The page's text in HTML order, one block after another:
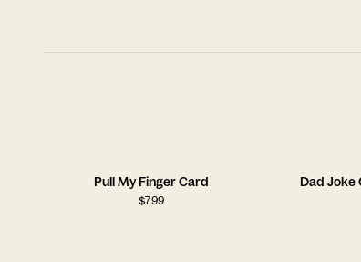
Pull My Finger Card
$7.99
Dad Joke